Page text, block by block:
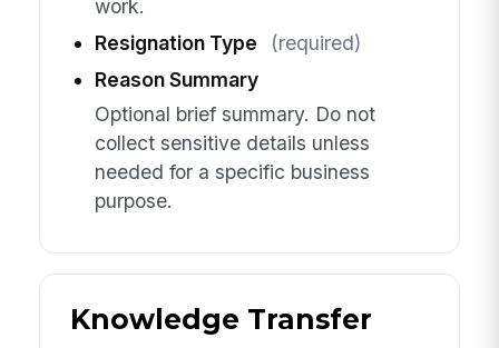
work.
Resignation Type
(required)
Reason Summary
Optional brief summary. Do not
collect sensitive details unless
needed for a specific business
purpose.
Knowledge Transfer